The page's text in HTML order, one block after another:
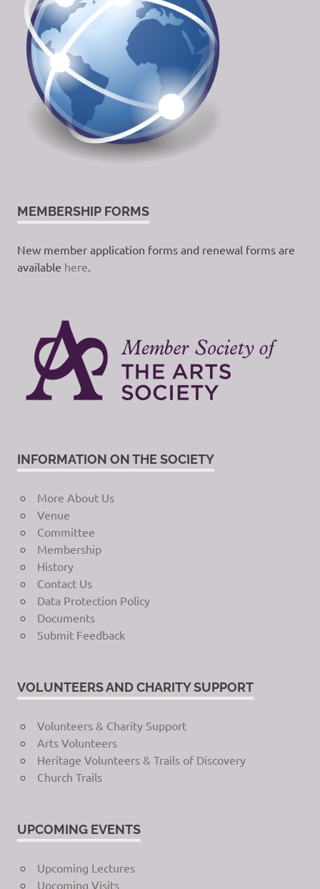
MEMBERSHIP FORMS
New member application forms and renewal forms are
available here.
INFORMATION ON THE SOCIETY
More About Us
Venue
Committee
Membership
History
Contact Us
Data Protection Policy
Documents
Submit Feedback
VOLUNTEERS AND CHARITY SUPPORT
Volunteers & Charity Support
Arts Volunteers
Heritage Volunteers & Trails of Discovery
Church Trails
UPCOMING EVENTS
Upcoming Lectures
Upcoming Visits